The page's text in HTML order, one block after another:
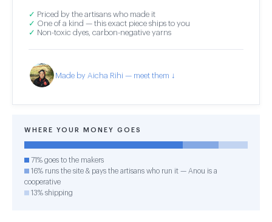
✓ Priced by the artisans who made it
✓ One of a kind — this exact piece ships to you
✓ Non-toxic dyes, carbon-negative yarns
Made by Aicha Rihi — meet them ↓
WHERE YOUR MONEY GOES
71% goes to the makers
16% runs the site & pays the artisans who run it — Anou is a
cooperative
13% shipping